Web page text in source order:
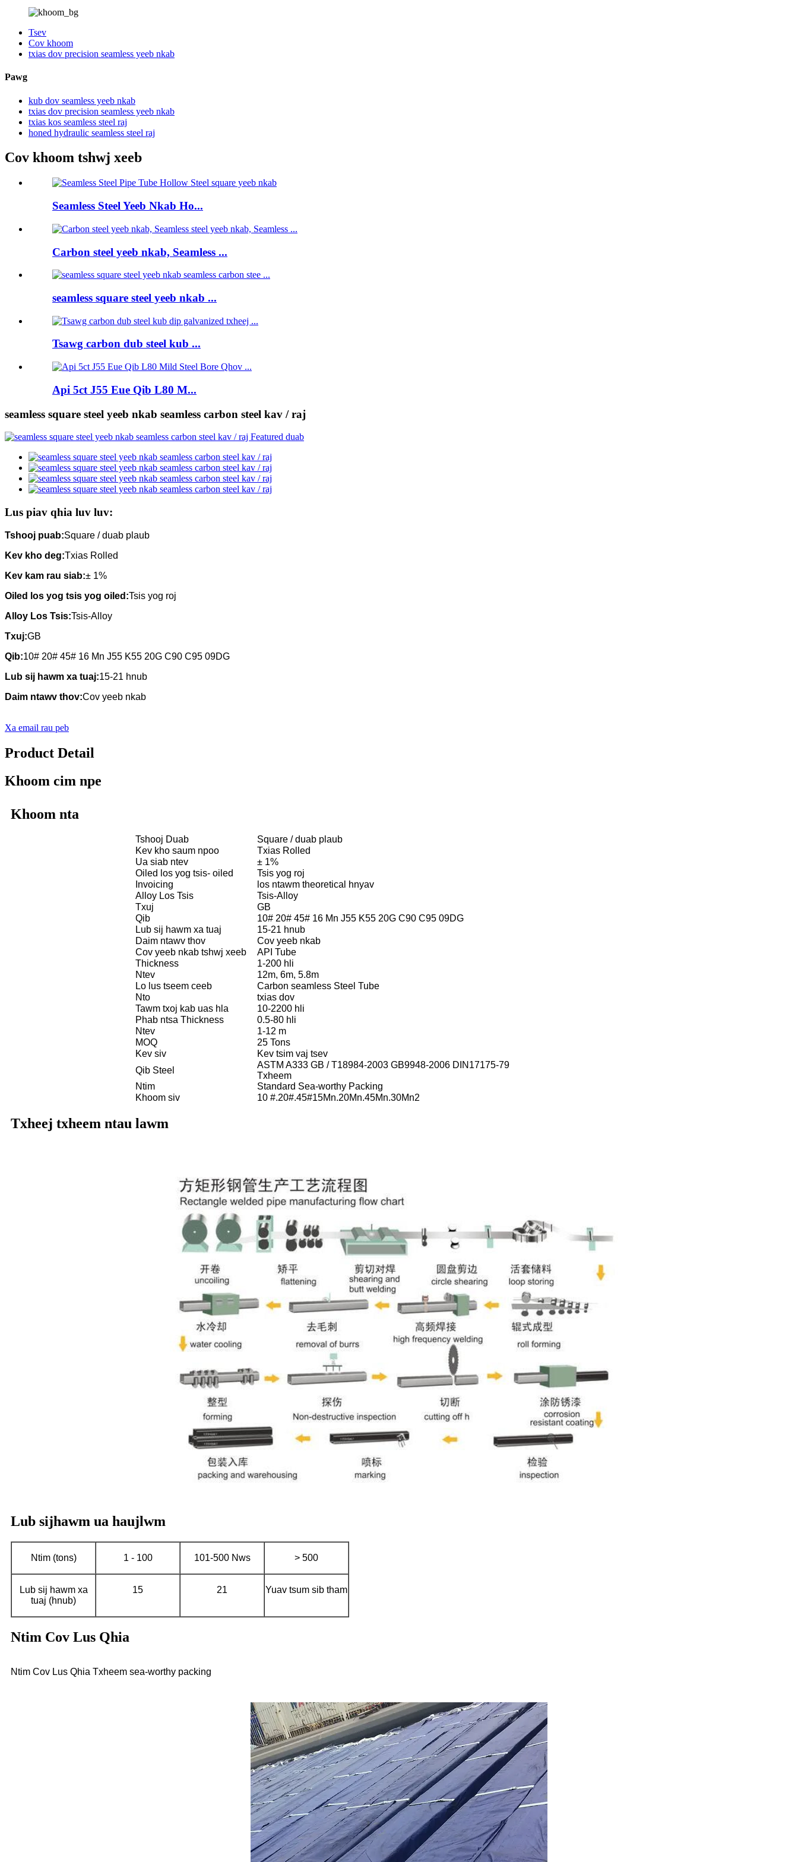
Tsev
Cov khoom
txias dov precision seamless yeeb nkab
Pawg
kub dov seamless yeeb nkab
txias dov precision seamless yeeb nkab
txias kos seamless steel raj
honed hydraulic seamless steel raj
Cov khoom tshwj xeeb
Seamless Steel Yeeb Nkab Ho...
Carbon steel yeeb nkab, Seamless ...
seamless square steel yeeb nkab ...
Tsawg carbon dub steel kub ...
Api 5ct J55 Eue Qib L80 M...
seamless square steel yeeb nkab seamless carbon steel kav / raj
Lus piav qhia luv luv:
Tshooj puab:Square / duab plaub
Kev kho deg:Txias Rolled
Kev kam rau siab:± 1%
Oiled los yog tsis yog oiled:Tsis yog roj
Alloy Los Tsis:Tsis-Alloy
Txuj:GB
Qib:10# 20# 45# 16 Mn J55 K55 20G C90 C95 09DG
Lub sij hawm xa tuaj:15-21 hnub
Daim ntawv thov:Cov yeeb nkab
Xa email rau peb
Product Detail
Khoom cim npe
Khoom nta
Tshooj Duab
Square / duab plaub
Kev kho saum npoo
Txias Rolled
Ua siab ntev
± 1%
Oiled los yog tsis- oiled
Tsis yog roj
Invoicing
los ntawm theoretical hnyav
Alloy Los Tsis
Tsis-Alloy
Txuj
GB
Qib
10# 20# 45# 16 Mn J55 K55 20G C90 C95 09DG
Lub sij hawm xa tuaj
15-21 hnub
Daim ntawv thov
Cov yeeb nkab
Cov yeeb nkab tshwj xeeb
API Tube
Thickness
1-200 hli
Ntev
12m, 6m, 5.8m
Lo lus tseem ceeb
Carbon seamless Steel Tube
Nto
txias dov
Tawm txoj kab uas hla
10-2200 hli
Phab ntsa Thickness
0.5-80 hli
Ntev
1-12 m
MOQ
25 Tons
Kev siv
Kev tsim vaj tsev
Qib Steel
ASTM A333 GB / T18984-2003 GB9948-2006 DIN17175-79
Txheem
Ntim
Standard Sea-worthy Packing
Khoom siv
10 #.20#.45#15Mn.20Mn.45Mn.30Mn2
Txheej txheem ntau lawm
Lub sijhawm ua haujlwm
Ntim (tons) 1 - 100 101-500 Nws > 500
Lub sij hawm xa
tuaj (hnub)
15 21 Yuav tsum sib tham
Ntim Cov Lus Qhia
Ntim Cov Lus Qhia Txheem sea-worthy packing